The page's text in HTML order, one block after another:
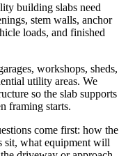
building slabs need
stem walls, anchor
loads, and finished
workshops, sheds,
utility areas. We
so the slab supports
framing starts.
come first: how the
sit, what equipment will